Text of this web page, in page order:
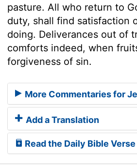
pasture. All who return to
duty, shall find satisfaction
doing. Deliverances out of
comforts indeed, when
forgiveness of sin.
More Commentaries for
Add a Translation
Read the Daily Bible Verse